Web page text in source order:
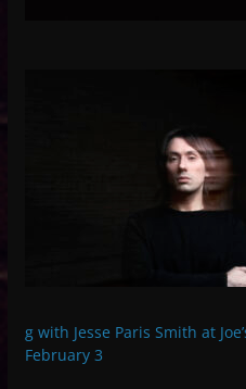
g with Jesse Paris Smith at
February 3